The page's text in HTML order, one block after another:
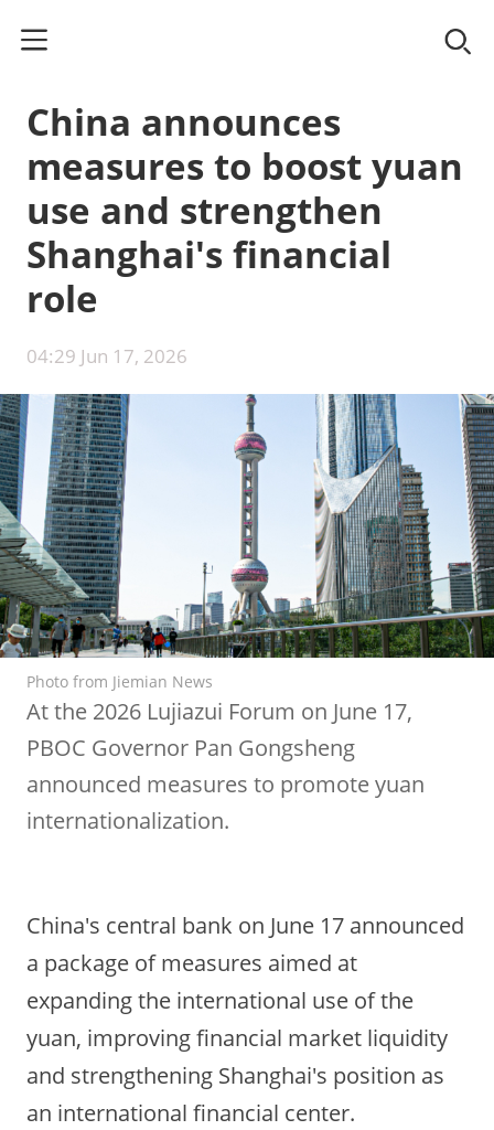
China announces
measures to boost yuan
use and strengthen
Shanghai's financial
role
04:29 Jun 17, 2026
Photo from Jiemian News
At the 2026 Lujiazui Forum on June 17,
PBOC Governor Pan Gongsheng
announced measures to promote yuan
internationalization.
China's central bank on June 17 announced
a package of measures aimed at
expanding the international use of the
yuan, improving financial market liquidity
and strengthening Shanghai's position as
an international financial center.